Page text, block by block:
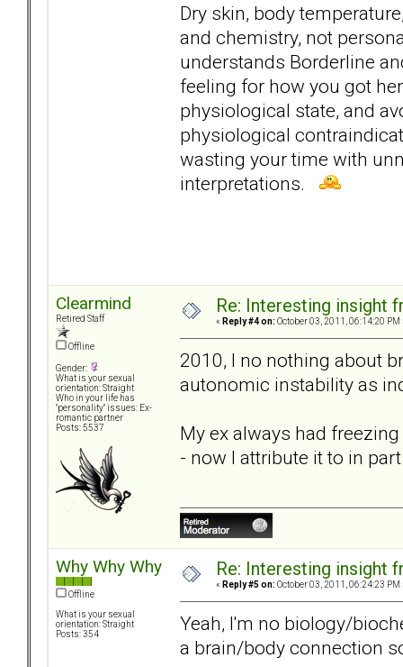
Dry skin, body
and chemistry, not
understands Borderline
feeling for how you got
physiological state, and
physiological
wasting your time with
interpretations.
Clearmind
Retired Staff
Offline
Gender:
What is your sexual
orientation: Straight
Who in your life has
"personality" issues: Ex-
romantic partner
Posts: 5537
Re: Interesting insight
« Reply #4 on: October 03, 2011, 06:14:20 PM
2010, I no nothing about
autonomic instability as
My ex always had
- now I attribute it to in
Why Why Why
Offline
What is your sexual
orientation: Straight
Posts: 354
Re: Interesting insight
« Reply #5 on: October 03, 2011, 06:24:23 PM
Yeah, I'm no biology/
a brain/body connection